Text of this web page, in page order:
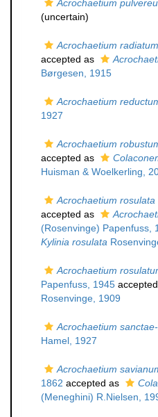
Acrochaetium
(uncertain)
Acrochaetium radiatum
accepted as
Børgesen, 1915
Acrochaetium
1927
Acrochaetium
accepted as
Huisman & Woelkerling,
Acrochaetium rosulata
accepted as
(Rosenvinge) Papenfuss,
Kylinia rosulata
Acrochaetium
Papenfuss, 1945
Rosenvinge, 1909
Acrochaetium
Hamel, 1927
Acrochaetium
1862 accepted as
(Meneghini) R.Nielsen,